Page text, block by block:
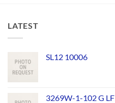
LATEST
SL12 10006
3269W-1-102 G LF